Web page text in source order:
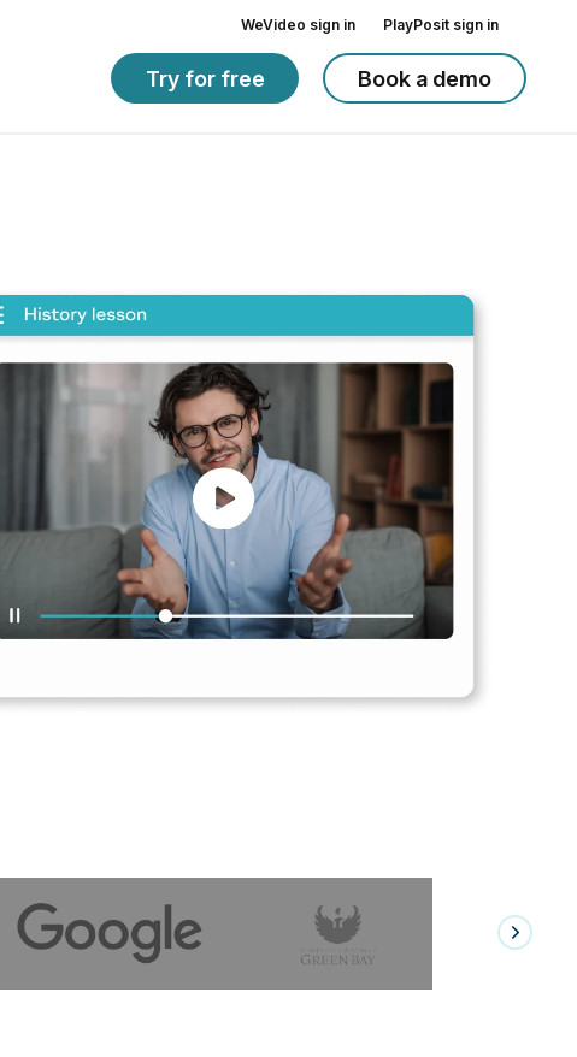
WeVideo sign in PlayPosit sign in
Try for free Book a demo